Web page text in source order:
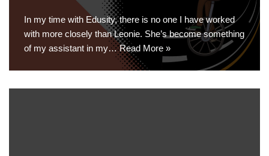
In my time with Edusity, there is no one I have worked
with more closely than Leonie. She’s become something
of my assistant in my…Read More »